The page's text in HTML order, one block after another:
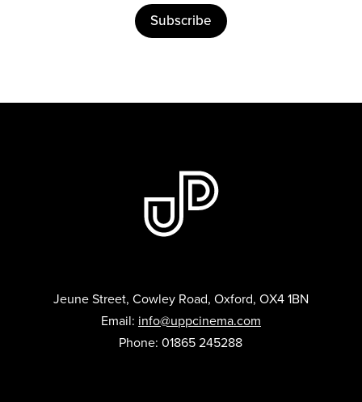
Subscribe
Jeune Street, Cowley Road, Oxford, OX4 1BN
Email: info@uppcinema.com
Phone: 01865 245288